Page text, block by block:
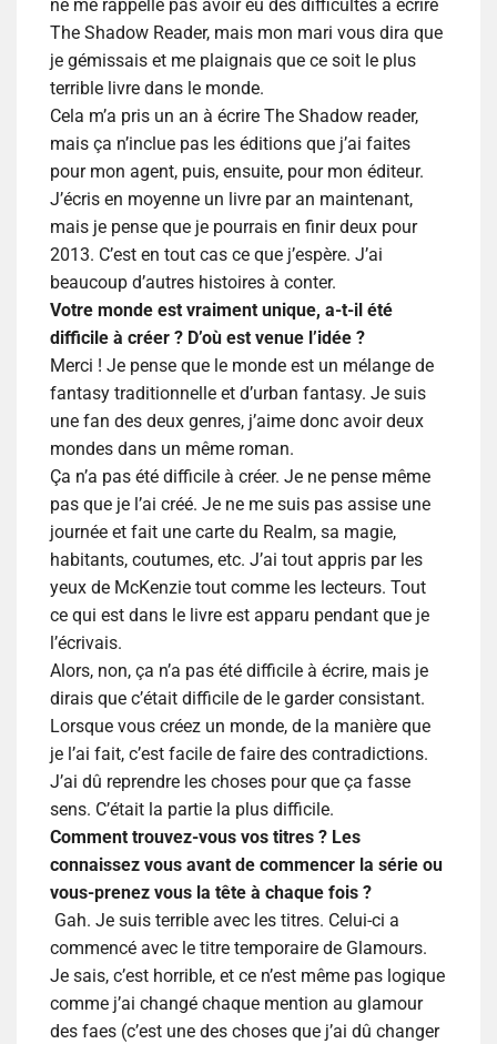
ne me rappelle pas avoir eu des difficultés à écrire
The Shadow Reader, mais mon mari vous dira que
je gémissais et me plaignais que ce soit le plus
terrible livre dans le monde.
Cela m’a pris un an à écrire The Shadow reader,
mais ça n’inclue pas les éditions que j’ai faites
pour mon agent, puis, ensuite, pour mon éditeur.
J’écris en moyenne un livre par an maintenant,
mais je pense que je pourrais en finir deux pour
2013. C’est en tout cas ce que j’espère. J’ai
beaucoup d’autres histoires à conter.
Votre monde est vraiment unique, a-t-il été
difficile à créer ? D’où est venue l’idée ?
Merci ! Je pense que le monde est un mélange de
fantasy traditionnelle et d’urban fantasy. Je suis
une fan des deux genres, j’aime donc avoir deux
mondes dans un même roman.
Ça n’a pas été difficile à créer. Je ne pense même
pas que je l’ai créé. Je ne me suis pas assise une
journée et fait une carte du Realm, sa magie,
habitants, coutumes, etc. J’ai tout appris par les
yeux de McKenzie tout comme les lecteurs. Tout
ce qui est dans le livre est apparu pendant que je
l’écrivais.
Alors, non, ça n’a pas été difficile à écrire, mais je
dirais que c’était difficile de le garder consistant.
Lorsque vous créez un monde, de la manière que
je l’ai fait, c’est facile de faire des contradictions.
J’ai dû reprendre les choses pour que ça fasse
sens. C’était la partie la plus difficile.
Comment trouvez-vous vos titres ? Les
connaissez vous avant de commencer la série ou
vous-prenez vous la tête à chaque fois ?
Gah. Je suis terrible avec les titres. Celui-ci a
commencé avec le titre temporaire de Glamours.
Je sais, c’est horrible, et ce n’est même pas logique
comme j’ai changé chaque mention au glamour
des faes (c’est une des choses que j’ai dû changer